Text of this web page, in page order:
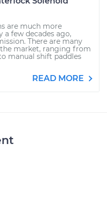
are much more
a few decades ago,
There are many
market, ranging from
manual shift paddles
READ MORE